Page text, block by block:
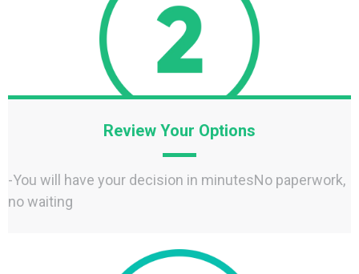
Review Your Options
-You will have your decision in minutesNo paperwork,
no waiting